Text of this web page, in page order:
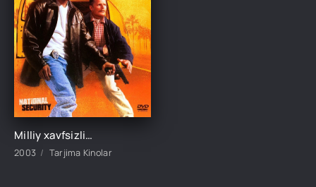
Milliy xavfsizlik Komediya film Uzbek tilida O'zbekcha 2003 tarjima kino HD skachat
2003 Tarjima Kinolar